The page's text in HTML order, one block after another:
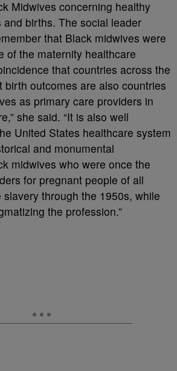
Midwives concerning healthy
and births. The social leader
that Black midwives were
of the maternity healthcare
that countries across the
birth outcomes are also countries
as primary care providers in
she said. “It is also well
United States healthcare system
and monumental
midwives who were once the
for pregnant people of all
through the 1950s, while
the profession.”